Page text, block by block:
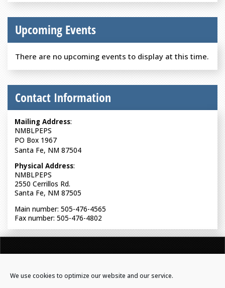
We use cookies to optimize our website and our service.
Upcoming Events
There are no upcoming events to display at this time.
Contact Information
Mailing Address:
NMBLPEPS
PO Box 1967
Santa Fe, NM 87504
Physical Address:
NMBLPEPS
2550 Cerrillos Rd.
Santa Fe, NM 87505
Main number: 505-476-4565
Fax number: 505-476-4802
NEW MEXICO BOARD OF LICENSURE FOR PROFESSIONAL